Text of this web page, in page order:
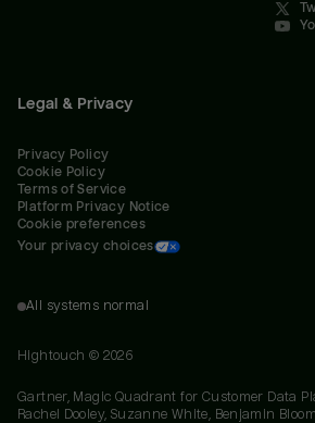
Legal & Privacy
Privacy Policy
Cookie Policy
Terms of Service
Platform Privacy Notice
Cookie preferences
Your privacy choices
All systems normal
Hightouch © 2026
Gartner, Magic Quadrant for Customer Data
Rachel Dooley, Suzanne White, Benjamin